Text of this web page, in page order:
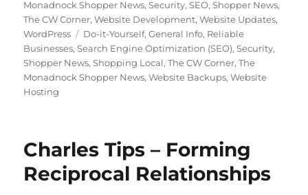
on
Monadnock Shopper News,Security,SEO,Shopper News,
The CW Corner,Website Development,Website Updates,
WordPress
Tags
Do-it-Yourself,General Info, Reliable
Businesses,Search Engine Optimization (SEO),Security,
Shopper News,Shopping Local,The CW Corner,The
Monadnock Shopper News,Website Backups,Website
Hosting
Charles Tips – Forming
Reciprocal Relationships